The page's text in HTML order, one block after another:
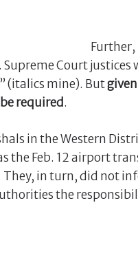
Further,
Court
” (italics mine). But
required.
in the Western
the Feb. 12 airport
in turn, did not
the